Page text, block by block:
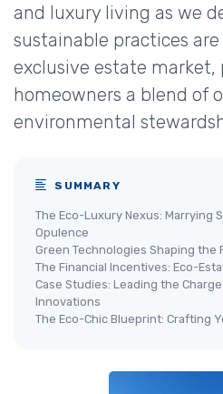
and luxury living as we
sustainable practices
exclusive estate market,
homeowners a blend of
environmental
SUMMARY
The Eco-Luxury Nexus: Marrying
Opulence
Green Technologies Shaping the
The Financial Incentives: Eco-
Case Studies: Leading the
Innovations
The Eco-Chic Blueprint: Crafting